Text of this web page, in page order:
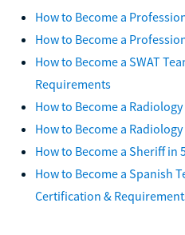
How to Become a
How to Become a
How to Become a SWAT
Requirements
How to Become a
How to Become a
How to Become a Sheriff in
How to Become a Spanish
Certification &